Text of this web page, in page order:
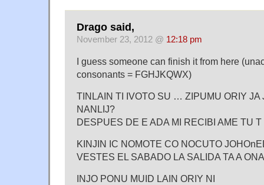
Drago said,
November 23, 2012 @ 12:18 pm
I guess someone can finish it from here
consonants = FGHJKQWX)
TINLAIN TI IVOTO SU … ZIPUMU ORIY JA
NANLIJ?
DESPUES DE E ADA MI RECIBI AME TU
KINJIN IC NOMOTE CO NOCUTO
VESTES EL SABADO LA SALIDA TA A
INJO PONU MUID LAIN ORIY NI